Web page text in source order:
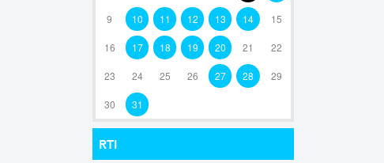
9 10 11 12 13 14 15
16 17 18 19 20 21 22
23 24 25 26 27 28 29
30 31
RTI